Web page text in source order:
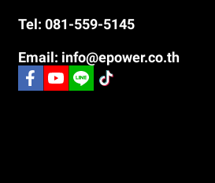
Tel: 081-559-5145
Email: info@epower.co.th